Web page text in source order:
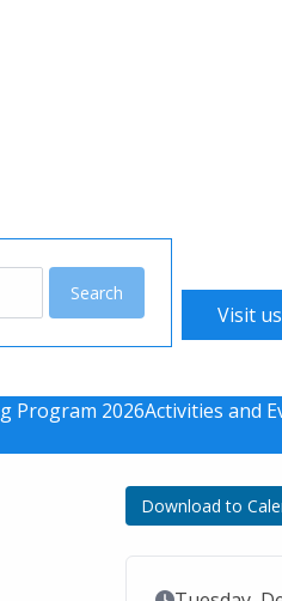
Visit
Program 2026Activities and
Download to